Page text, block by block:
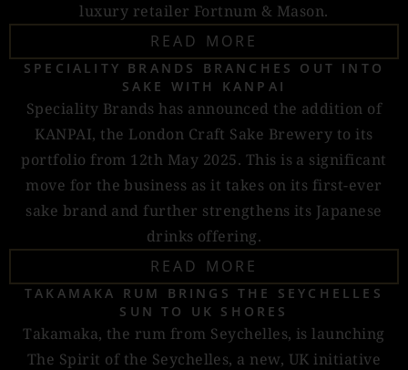
luxury retailer Fortnum & Mason.
READ MORE
SPECIALITY BRANDS BRANCHES OUT INTO
SAKE WITH KANPAI
Speciality Brands has announced the addition of
KANPAI, the London Craft Sake Brewery to its
portfolio from 12th May 2025. This is a significant
move for the business as it takes on its first-ever
sake brand and further strengthens its Japanese
drinks offering.
READ MORE
TAKAMAKA RUM BRINGS THE SEYCHELLES
SUN TO UK SHORES
Takamaka, the rum from Seychelles, is launching
The Spirit of the Seychelles, a new, UK initiative